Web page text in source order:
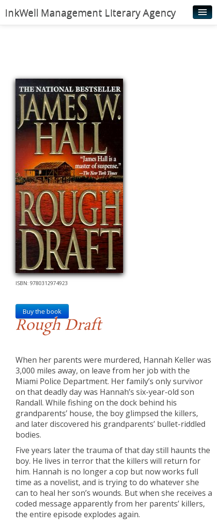
InkWell Management Literary Agency
Young Readers
Illustrators
Rights & Permissions
Contact
ISBN: 9780312974923
Buy the book
Rough Draft
When her parents were murdered, Hannah Keller was
3,000 miles away, on leave from her job with the
Miami Police Department. Her family’s only survivor
on that deadly day was Hannah’s six-year-old son
Randall. While fishing on the dock behind his
grandparents’ house, the boy glimpsed the killers,
and later discovered his grandparents’ bullet-riddled
bodies.
Five years later the trauma of that day still haunts the
boy. He lives in terror that the killers will return for
him. Hannah is no longer a cop but now works full
time as a novelist, and is trying to do whatever she
can to heal her son’s wounds. But when she receives a
coded message apparently from her parents’ killers,
the entire episode explodes again.